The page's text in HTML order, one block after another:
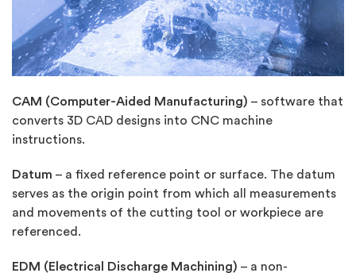
CAM (Computer-Aided Manufacturing) – software that
converts 3D CAD designs into CNC machine
instructions.
Datum – a fixed reference point or surface. The datum
serves as the origin point from which all measurements
and movements of the cutting tool or workpiece are
referenced.
EDM (Electrical Discharge Machining) – a non-